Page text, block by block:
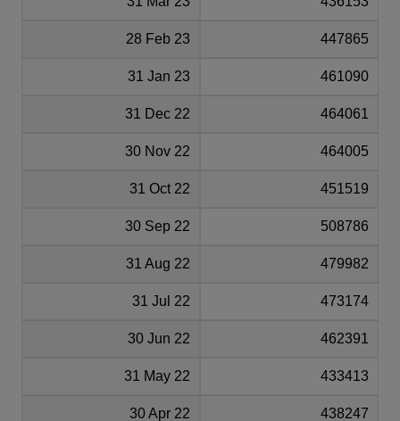
28 Feb 23 447865
31 Jan 23 461090
31 Dec 22 464061
30 Nov 22 464005
31 Oct 22 451519
30 Sep 22 508786
31 Aug 22 479982
31 Jul 22 473174
30 Jun 22 462391
31 May 22 433413
30 Apr 22 438247